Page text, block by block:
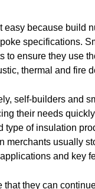
easy because build
specifications.
to ensure they use
thermal and fire
self-builders and
their needs
type of insulation
merchants usually
and key
that they can